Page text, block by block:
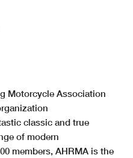
Motorcycle Association
classic and true
of modern
members, AHRMA is the